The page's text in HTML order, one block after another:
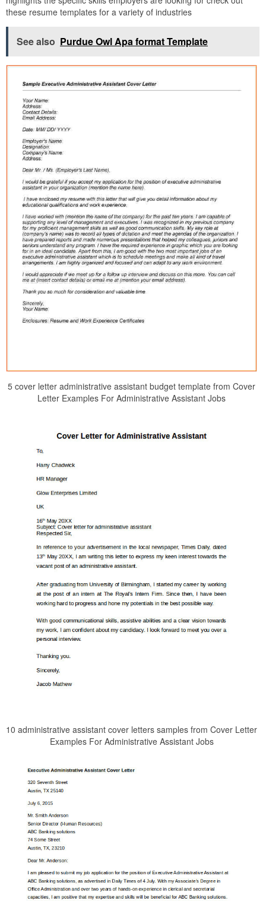
these resume templates for a variety of industries
See also Purdue Owl Apa format Template
5 cover letter administrative assistant budget template from Cover
Letter Examples For Administrative Assistant Jobs
10 administrative assistant cover letters samples from Cover Letter
Examples For Administrative Assistant Jobs